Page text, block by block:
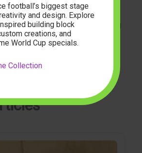
guests
mini microphone, saxophone, and vinyl
to life.
football’s biggest stage
and design. Explore
building block
creations, and
World Cup specials.
Collection